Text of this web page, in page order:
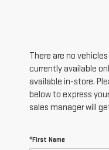
There are no
currently available
available in-store.
below to express
sales manager will
*First Name